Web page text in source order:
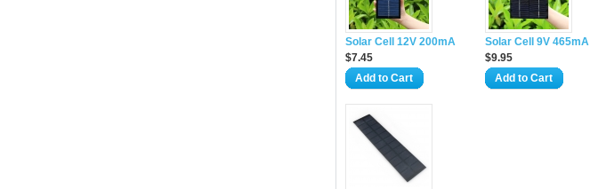
Solar Cell 12V 200mA
$7.45
Add to Cart
Solar Cell 9V 465mA
$9.95
Add to Cart